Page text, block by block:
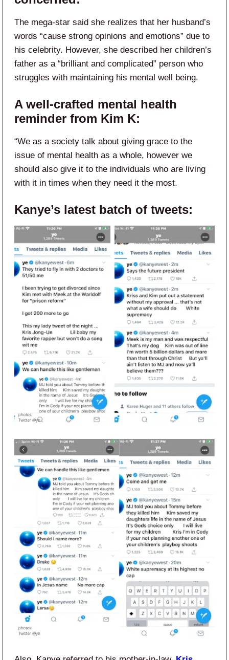
The mega-star said she realizes that her husband’s
words “cause strong opinions and emotions” due to
his celebrity. However, she described her children’s
father as a “brilliant and complicated” person who
struggles with maintaining his mental well being.
A well-crafted mental health
reminder from Kim K:
“We as a society talk about giving grace to the
issue of mental health as a whole, however we
should also give it to the individuals who are living
with it in times when they need it the most.
Kanye’s latest batch of tweets: